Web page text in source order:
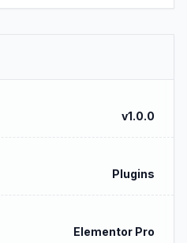
v1.0.0
Plugins
Elementor Pro